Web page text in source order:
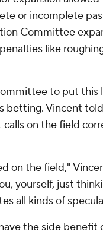
or incomplete
Committee
like
to put this
betting. Vincent
on the field
on the field,"
yourself, just
all kinds of
the side benefit